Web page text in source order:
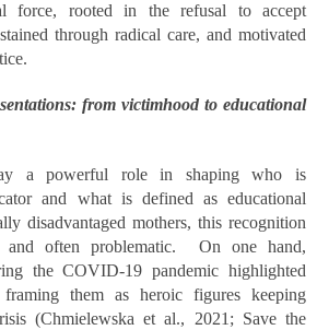
force, rooted in the refusal to accept
through radical care, and motivated
from victimhood to educational
a powerful role in shaping who is
and what is defined as educational
disadvantaged mothers, this recognition
and often problematic. On one hand,
the COVID-19 pandemic highlighted
them as heroic figures keeping
(Chmielewska et al., 2021; Save the